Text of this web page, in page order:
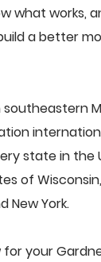
what works,
a better
southeastern
state in the
of Wisconsin,
New York.
for your